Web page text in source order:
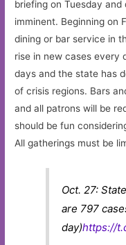
briefing on Tuesday
imminent. Beginning on
dining or bar service in
rise in new cases every
days and the state has
of crisis regions. Bars
and all patrons will be
should be fun
All gatherings must be
Oct. 27:
are 797
day)https://